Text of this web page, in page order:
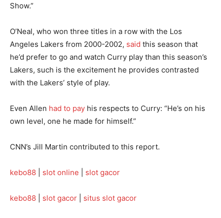
Show.”
O’Neal, who won three titles in a row with the Los
Angeles Lakers from 2000-2002, said this season that
he’d prefer to go and watch Curry play than this season’s
Lakers, such is the excitement he provides contrasted
with the Lakers’ style of play.
Even Allen had to pay his respects to Curry: “He’s on his
own level, one he made for himself.”
CNN’s Jill Martin contributed to this report.
kebo88 slot online slot gacor
kebo88 slot gacor situs slot gacor